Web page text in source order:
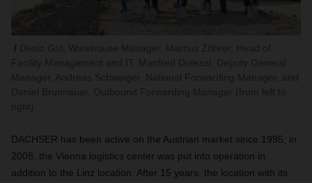
DACHSER has been active on the Austrian market since 1995; in
2008, the Vienna logistics center was put into operation in
addition to the Linz location. After 15 years, the location with its